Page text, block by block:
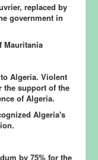
replaced by
government in
Mauritania
Algeria. Violent
the support of the
of Algeria.
Algeria's
by 75% for the